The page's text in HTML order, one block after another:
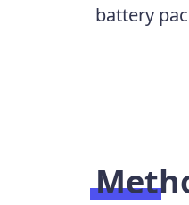
battery